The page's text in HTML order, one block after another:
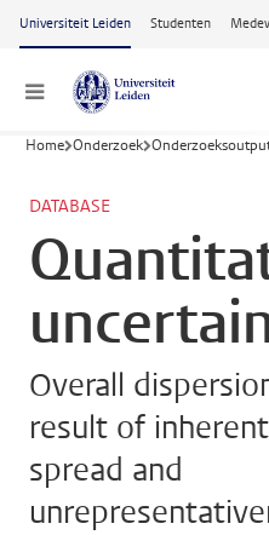
Ga naar hoofdinhoud
Universiteit Leiden Studenten
Menu
Home Onderzoek
DATABASE
Overall
result of
spread and